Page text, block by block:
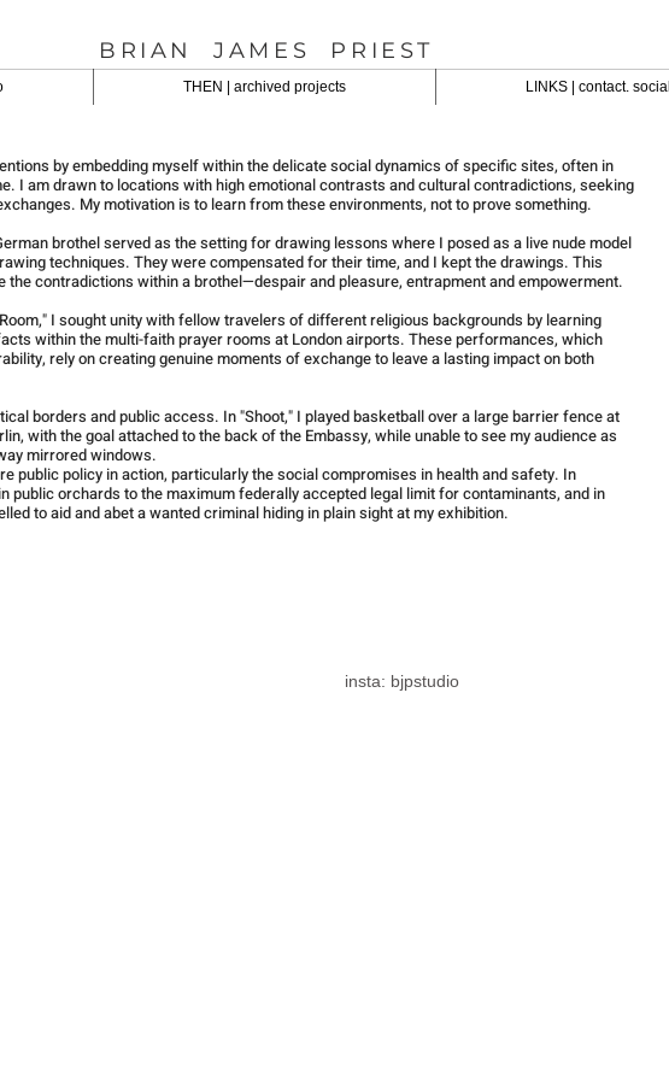
BRIAN JAMES PRIEST
THEN | archived projects LINKS | contact. social
by embedding myself within the delicate social dynamics of specific sites, often in
I am drawn to locations with high emotional contrasts and cultural contradictions, seeking
My motivation is to learn from these environments, not to prove something.
brothel served as the setting for drawing lessons where I posed as a live nude model
techniques. They were compensated for their time, and I kept the drawings. This
the contradictions within a brothel—despair and pleasure, entrapment and empowerment.
I sought unity with fellow travelers of different religious backgrounds by learning
within the multi-faith prayer rooms at London airports. These performances, which
rely on creating genuine moments of exchange to leave a lasting impact on both
borders and public access. In "Shoot," I played basketball over a large barrier fence at
with the goal attached to the back of the Embassy, while unable to see my audience as
mirrored windows.
public policy in action, particularly the social compromises in health and safety. In
public orchards to the maximum federally accepted legal limit for contaminants, and in
to aid and abet a wanted criminal hiding in plain sight at my exhibition.
insta: bjpstudio